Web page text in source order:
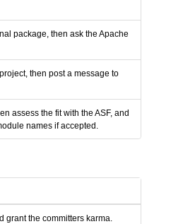
package, then ask the Apache
then post a message to
assess the fit with the ASF, and
names if accepted.
grant the committers karma.